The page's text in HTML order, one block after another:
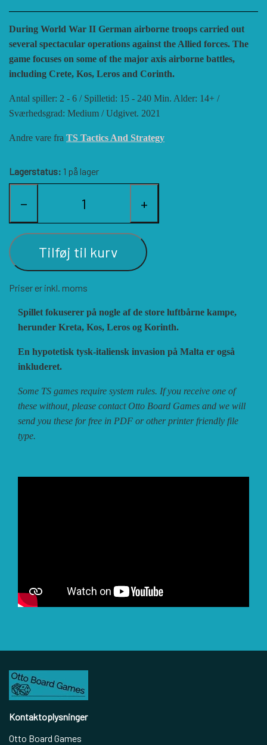
BLUE PANTHER
CATASTROPHE GAMES
CLASH OF ARMS
COMPASS GAMES
CONFLICT SIMULATIONS
CONQUISTADOR GAMES
DAN VERSSEN GAMES
DECISIONS GAMES
DEVIL PIG GAMES
DISSIMULA EDIZIONI
DO IT GAMES
HISTORIC WINGS
HISTORIC'ONE
ION GAMES
LARRY M. PINKERTON JR.
LEGION WARGAMES
LOCK N LOAD PUBLISHING
MULTI-MAN PUBLISHING
NUTS! PUBLISHING
PACIFIC RIM PUBLISHING
PHALANX
PLAGUE ISLAND GAMES
SHAKOS
SNAFU DESIGNS
SOPHISTICATED GAMES
TRAFALGAR EDITIONS
TS TACTICS AND STRATEGY
TURNING POINTS SIMULATIONS
VENTONUOVO GAMES
VUCA SIMULATIONS
WHITE DOG GAMES
WORD FORGE GAMES
WORTHINGTON PUBLISHING
CUBE4ME
During World War II German airborne troops carried out
several spectacular operations against the Allied forces. The
game focuses on some of the major axis airborne battles,
including Crete, Kos, Leros and Corinth.
Antal spiller: 2 - 6 / Spilletid: 15 - 240 Min. Alder: 14+ /
Sværhedsgrad: Medium / Udgivet. 2021
Andre vare fra TS Tactics And Strategy
Lagerstatus: 1 på lager
− +
Tilføj til kurv
Priser er inkl. moms
Spillet fokuserer på nogle af de store luftbårne kampe,
herunder Kreta, Kos, Leros og Korinth.
En hypotetisk tysk-italiensk invasion på Malta er også
inkluderet.
Some TS games require system rules. If you receive one of
these without, please contact Otto Board Games and we will
send you these for free in PDF or other printer friendly file
type.
Kontaktoplysninger
Otto Board Games